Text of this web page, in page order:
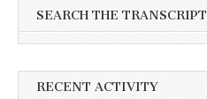
SEARCH THE TRANSCRIPT
RECENT ACTIVITY